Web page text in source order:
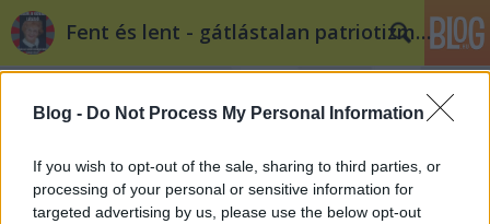
Blog - Do Not Process My Personal Information
If you wish to opt-out of the sale, sharing to third parties, or
processing of your personal or sensitive information for
targeted advertising by us, please use the below opt-out
Fent és lent - gátlástalan patriotizmus